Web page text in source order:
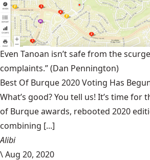
Even Tanoan isn’t safe from the
complaints.”(Dan Pennington)
Best Of Burque 2020 Voting Has
What’s good? You tell us! It’s time for
of Burque awards, rebooted 2020
combining [...]
Alibi
\Aug 20, 2020